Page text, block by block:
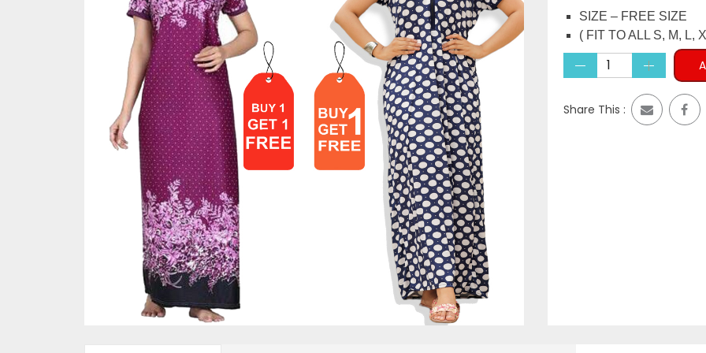
price
was:
₹1,999.00.
is:
SIZE – FREE SIZE
( FIT TO ALL S, M, L,
Share This :